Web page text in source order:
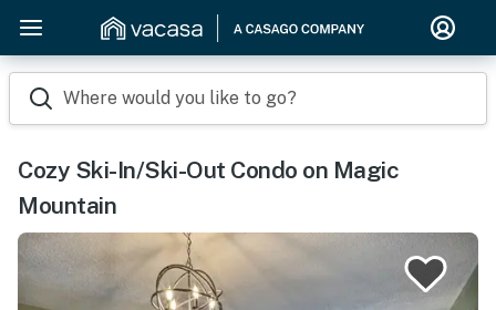
Where would you like to go?
Cozy Ski-In/Ski-Out Condo on Magic
Mountain